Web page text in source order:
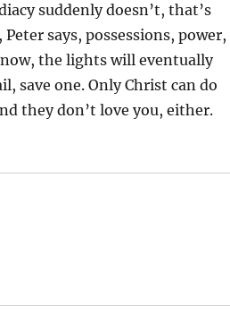
suddenly doesn’t, that’s
says, possessions, power,
now, the lights will eventually
save one. Only Christ can do
they don’t love you, either.